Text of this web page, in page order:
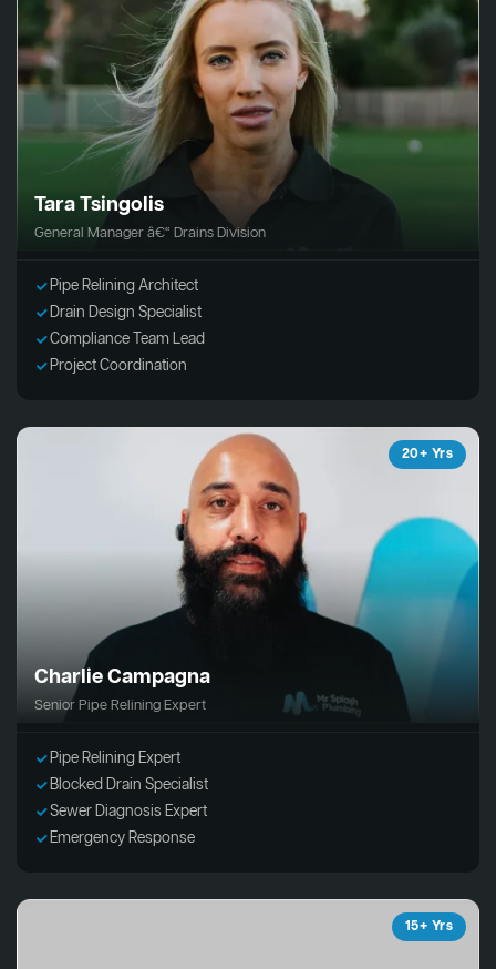
Tara Tsingolis
General Manager â€“ Drains Division
Pipe Relining Architect
Drain Design Specialist
Compliance Team Lead
Project Coordination
20+ Yrs
Charlie Campagna
Senior Pipe Relining Expert
Pipe Relining Expert
Blocked Drain Specialist
Sewer Diagnosis Expert
Emergency Response
15+ Yrs